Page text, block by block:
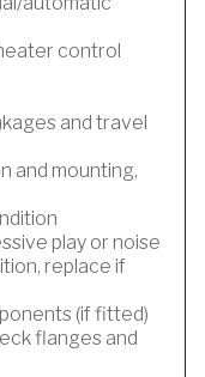
control
and travel
and mounting,
play or noise
replace if
(if fitted)
flanges and